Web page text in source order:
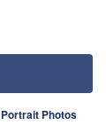
Portrait Photos